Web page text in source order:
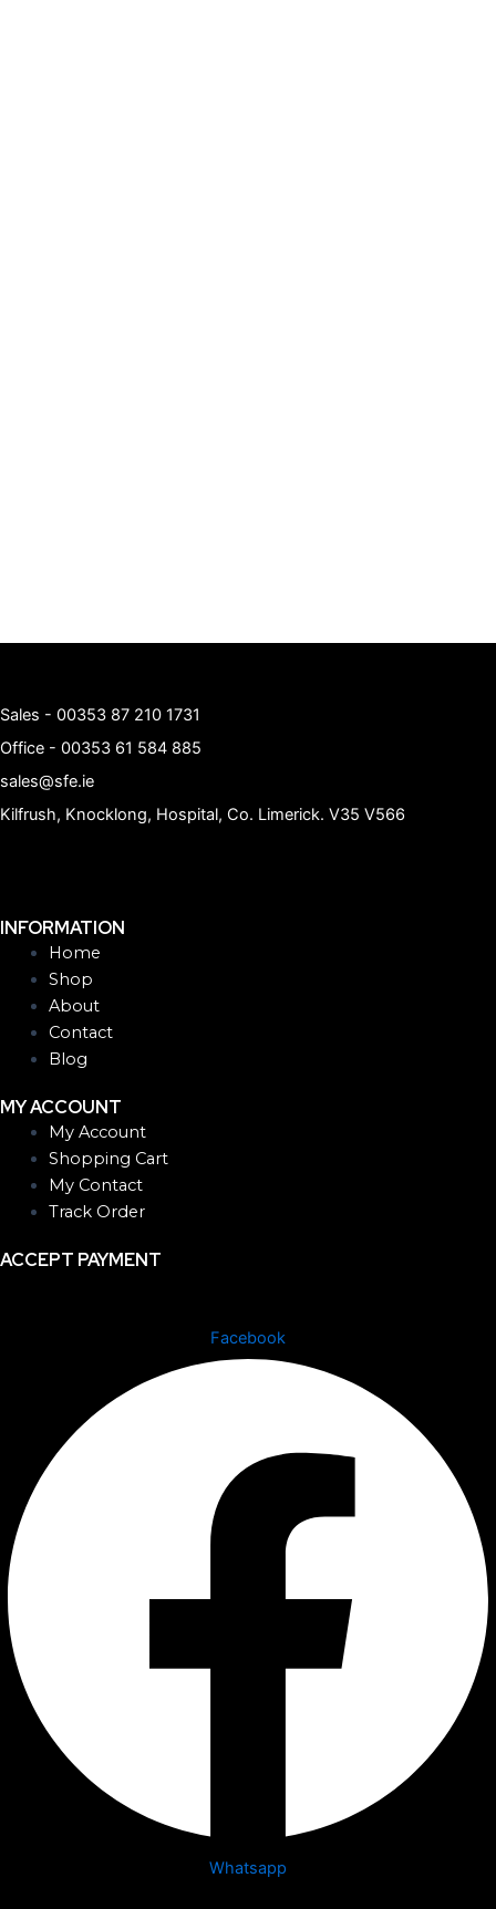
Sales - 00353 87 210 1731
Office - 00353 61 584 885
sales@sfe.ie
Kilfrush, Knocklong, Hospital, Co. Limerick. V35 V566
INFORMATION
Home
Shop
About
Contact
Blog
MY ACCOUNT
My Account
Shopping Cart
My Contact
Track Order
ACCEPT PAYMENT
Facebook
Whatsapp